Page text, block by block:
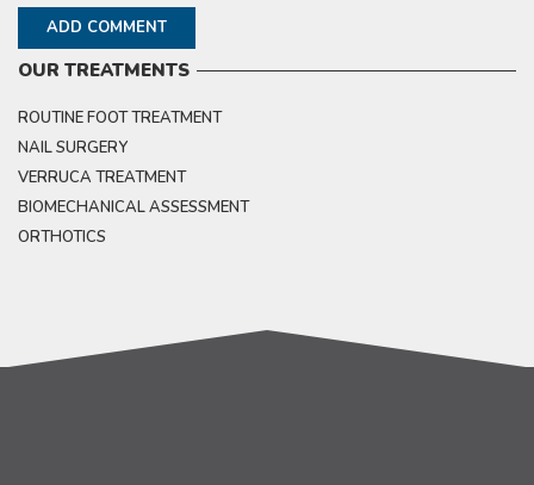
OUR TREATMENTS
ROUTINE FOOT TREATMENT
NAIL SURGERY
VERRUCA TREATMENT
BIOMECHANICAL ASSESSMENT
ORTHOTICS